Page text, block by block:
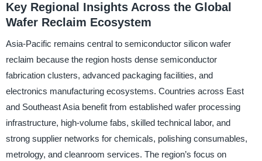
Key Regional Insights Across the Global
Wafer Reclaim Ecosystem
Asia-Pacific remains central to semiconductor silicon wafer
reclaim because the region hosts dense semiconductor
fabrication clusters, advanced packaging facilities, and
electronics manufacturing ecosystems. Countries across East
and Southeast Asia benefit from established wafer processing
infrastructure, high-volume fabs, skilled technical labor, and
strong supplier networks for chemicals, polishing consumables,
metrology, and cleanroom services. The region’s focus on